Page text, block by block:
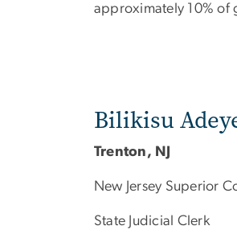
approximately 10% of
Bilikisu
Trenton, NJ
New Jersey Superior
State Judicial Clerk